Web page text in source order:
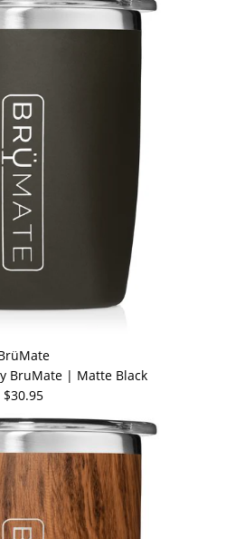
BruMate | Matte Black
$30.95